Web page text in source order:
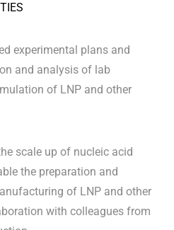
experimental plans and
and analysis of lab
of LNP and other
scale up of nucleic acid
the preparation and
of LNP and other
with colleagues from